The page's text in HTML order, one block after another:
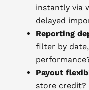
instantly via
delayed
Reporting
filter by
Payout
store credit?